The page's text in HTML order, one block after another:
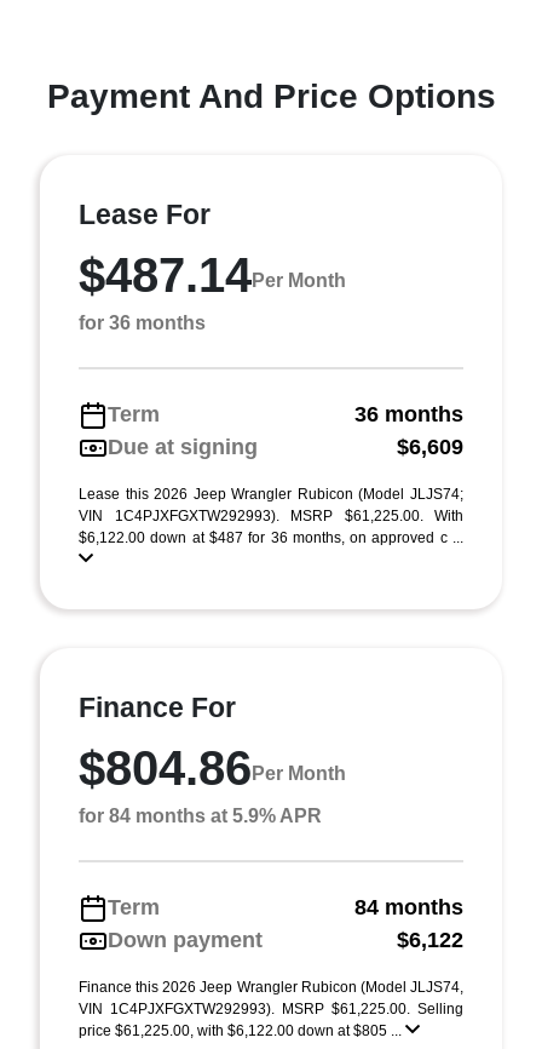
Payment And Price Options
Lease For
$487.14Per Month
for 36 months
Term
36 months
Due at signing
$6,609
Lease this 2026 Jeep Wrangler Rubicon (Model JLJS74;
VIN 1C4PJXFGXTW292993). MSRP $61,225.00. With
$6,122.00 down at $487 for 36 months, on approved c ...
Finance For
$804.86 Per Month
for 84 months at 5.9% APR
Term
84 months
Down payment
$6,122
Finance this 2026 Jeep Wrangler Rubicon (Model JLJS74,
VIN 1C4PJXFGXTW292993). MSRP $61,225.00. Selling
price $61,225.00, with $6,122.00 down at $805 ...